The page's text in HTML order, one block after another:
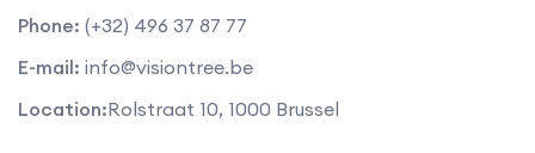
Phone: (+32) 496 37 87 77
E-mail: info@visiontree.be
Location:Rolstraat 10, 1000 Brussel